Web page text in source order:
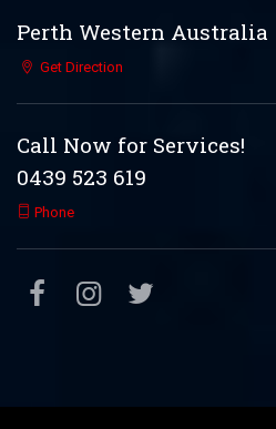
Perth Western Australia
Get Direction
Call Now for Services!
0439 523 619
Phone